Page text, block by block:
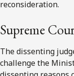
reconsideration.
Supreme
The dissenting
challenge the